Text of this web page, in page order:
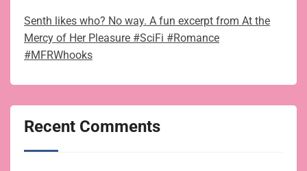
Senth likes who? No way. A fun excerpt from At the
Mercy of Her Pleasure #SciFi #Romance
#MFRWhooks
Recent Comments